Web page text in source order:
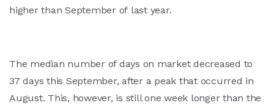
higher than September of last year.
The median number of days on market decreased to
37 days this September, after a peak that occurred in
August. This, however, is still one week longer than the